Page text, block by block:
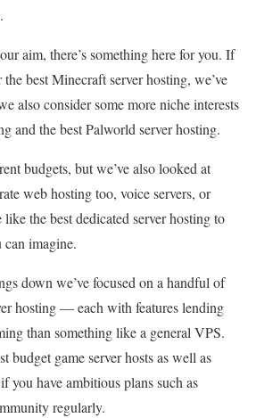
aim, there’s something here for you. If
best Minecraft server hosting, we’ve
also consider some more niche interests
and the best Palworld server hosting.
budgets, but we’ve also looked at
web hosting too, voice servers, or
the best dedicated server hosting to
imagine.
down we’ve focused on a handful of
hosting — each with features lending
than something like a general VPS.
budget game server hosts as well as
you have ambitious plans such as
regularly.